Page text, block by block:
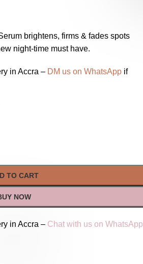
brightens, firms & fades spots
night-time must have.
in Accra – DM us on WhatsAppif
TO CART
NOW
in Accra – Chat with us on WhatsApp